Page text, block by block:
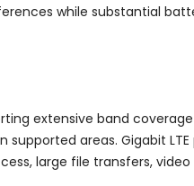
while substantial
extensive band
areas. Gigabit
large file transfers,